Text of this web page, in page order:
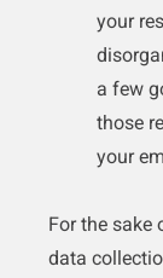
your
a few
those
your
For the sake
data